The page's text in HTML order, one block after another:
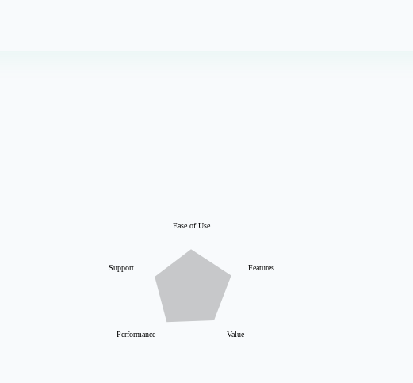
Ease of Use
Features
Value
Performance
Support